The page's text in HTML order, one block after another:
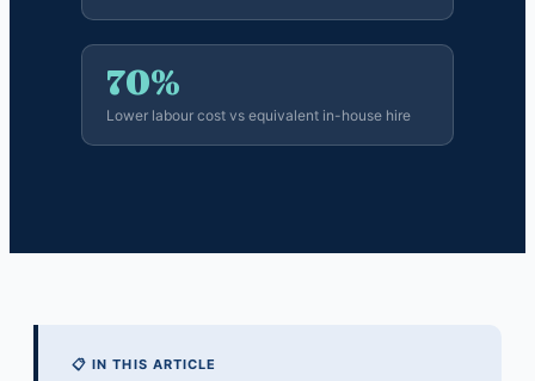
70%
Lower labour cost vs equivalent in-house hire
📋 IN THIS ARTICLE